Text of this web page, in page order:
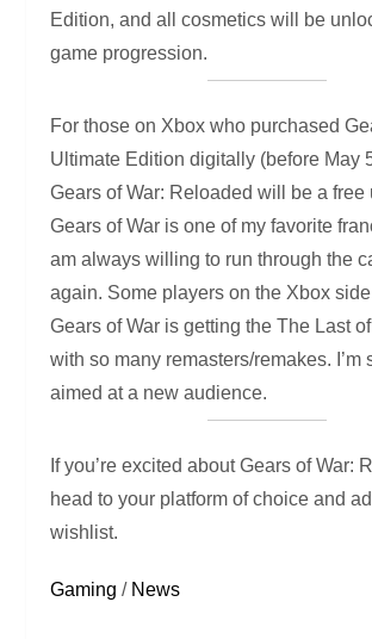
Edition, and all cosmetics will be
game progression.
For those on Xbox who purchased
Ultimate Edition digitally (before May
Gears of War: Reloaded will be a free
Gears of War is one of my favorite
am always willing to run through the
again. Some players on the Xbox
Gears of War is getting the The Last
with so many remasters/remakes. I’m
aimed at a new audience.
If you’re excited about Gears of War:
head to your platform of choice and
wishlist.
Gaming / News